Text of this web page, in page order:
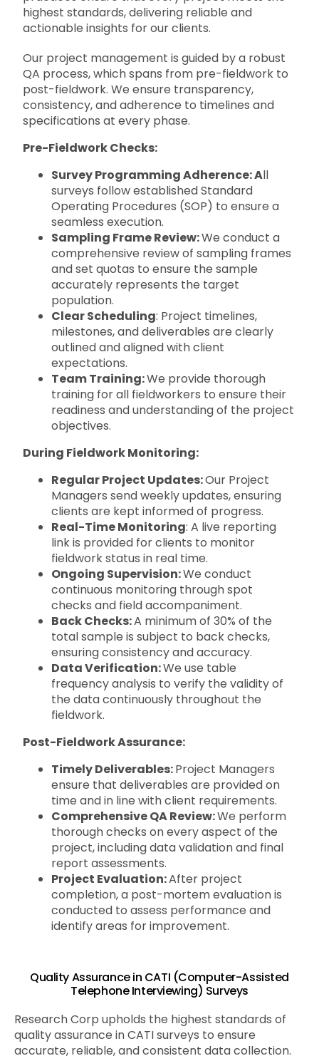
highest standards, delivering reliable and
actionable insights for our clients.
Our project management is guided by a robust
QA process, which spans from pre-fieldwork to
post-fieldwork. We ensure transparency,
consistency, and adherence to timelines and
specifications at every phase.
Pre-Fieldwork Checks:
Survey Programming Adherence: All
surveys follow established Standard
Operating Procedures (SOP) to ensure a
seamless execution.
Sampling Frame Review:We conduct a
comprehensive review of sampling frames
and set quotas to ensure the sample
accurately represents the target
population.
Clear Scheduling: Project timelines,
milestones, and deliverables are clearly
outlined and aligned with client
expectations.
Team Training:We provide thorough
training for all fieldworkers to ensure their
readiness and understanding of the project
objectives.
During Fieldwork Monitoring:
Regular Project Updates:Our Project
Managers send weekly updates, ensuring
clients are kept informed of progress.
Real-Time Monitoring: A live reporting
link is provided for clients to monitor
fieldwork status in real time.
Ongoing Supervision:We conduct
continuous monitoring through spot
checks and field accompaniment.
Back Checks:A minimum of 30% of the
total sample is subject to back checks,
ensuring consistency and accuracy.
Data Verification:We use table
frequency analysis to verify the validity of
the data continuously throughout the
fieldwork.
Post-Fieldwork Assurance:
Timely Deliverables:Project Managers
ensure that deliverables are provided on
time and in line with client requirements.
Comprehensive QA Review:We perform
thorough checks on every aspect of the
project, including data validation and final
report assessments.
Project Evaluation:After project
completion, a post-mortem evaluation is
conducted to assess performance and
identify areas for improvement.
Quality Assurance in CATI (Computer-Assisted
Telephone Interviewing) Surveys
Research Corp upholds the highest standards of
quality assurance in CATI surveys to ensure
accurate, reliable, and consistent data collection.